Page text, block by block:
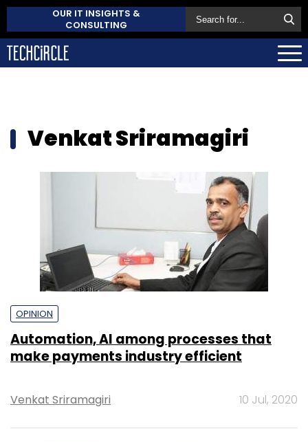
OUR IT INSIGHTS &
CONSULTING
Venkat Sriramagiri
OPINION
Automation, AI among processes that
make payments industry efficient
Venkat Sriramagiri 10 Jul, 2020